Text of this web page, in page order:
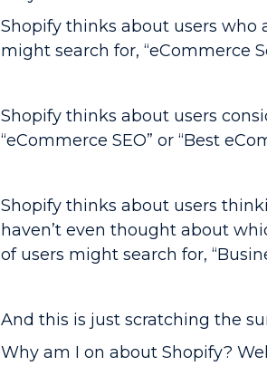
Shopify thinks about users who
might search for, “eCommerce
Shopify thinks about users
“eCommerce SEO” or “Best
Shopify thinks about users
haven’t even thought about
of users might search for,
And this is just scratching the
Why am I on about Shopify?